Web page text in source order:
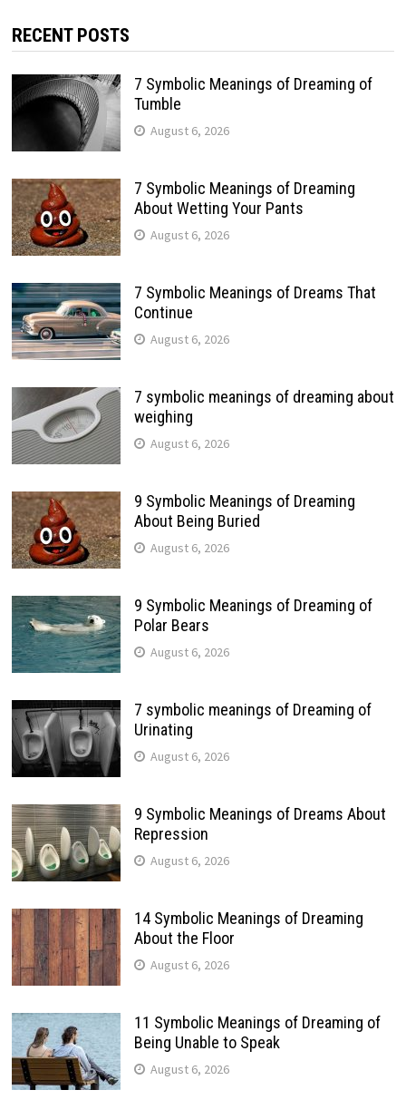
RECENT POSTS
7 Symbolic Meanings of Dreaming of
Tumble
August 6, 2026
7 Symbolic Meanings of Dreaming
About Wetting Your Pants
August 6, 2026
7 Symbolic Meanings of Dreams That
Continue
August 6, 2026
7 symbolic meanings of dreaming about
weighing
August 6, 2026
9 Symbolic Meanings of Dreaming
About Being Buried
August 6, 2026
9 Symbolic Meanings of Dreaming of
Polar Bears
August 6, 2026
7 symbolic meanings of Dreaming of
Urinating
August 6, 2026
9 Symbolic Meanings of Dreams About
Repression
August 6, 2026
14 Symbolic Meanings of Dreaming
About the Floor
August 6, 2026
11 Symbolic Meanings of Dreaming of
Being Unable to Speak
August 6, 2026